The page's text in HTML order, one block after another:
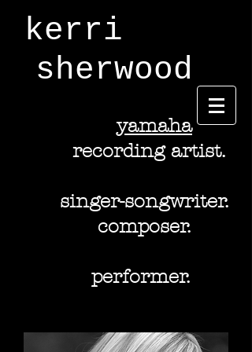
kerri
sherwood
yamaha
recording artist.
singer-songwriter.
composer.
performer.